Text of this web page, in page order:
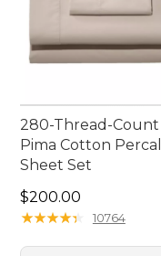
280-Thread-Count
Pima Cotton
Sheet Set
Price: $200.00
$200.00
★★★★★
★★★★★ 10764